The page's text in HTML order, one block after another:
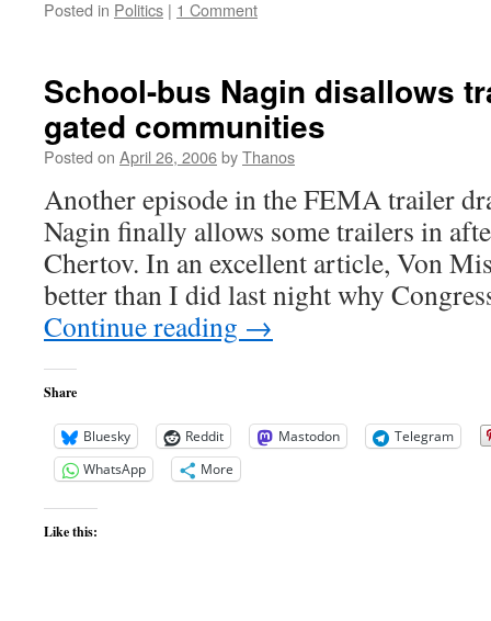
Posted in Politics | 1 Comment
School-bus Nagin disallows
gated communities
Posted on April 26, 2006byThanos
Another episode in the FEMA trailer
Nagin finally allows some trailers in
Chertov. In an excellent article, Von
better than I did last night why
Continue reading →
Share
Bluesky Reddit Mastodon
Telegram
WhatsApp
More
Like this: